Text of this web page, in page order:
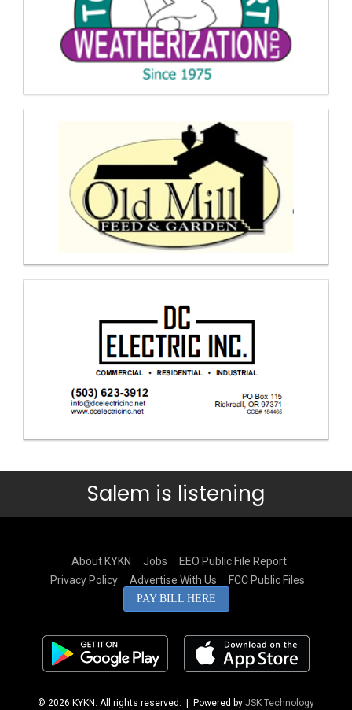
Salem is listening
About KYKN Jobs
EEO Public File Report
Privacy Policy
Advertise With Us FCC Public Files
PAY BILL HERE
© 2026 KYKN. All rights reserved. | Powered by JSK Technology